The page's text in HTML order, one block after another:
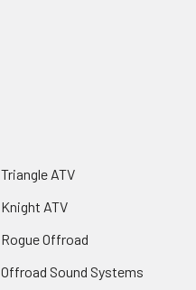
Triangle ATV
Knight ATV
Rogue Offroad
Offroad Sound Systems